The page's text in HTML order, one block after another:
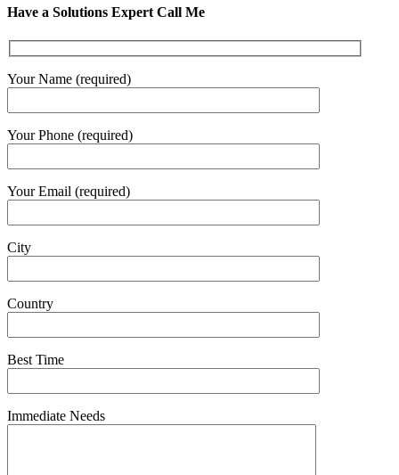
Have a Solutions Expert Call Me
Your Name (required)
Your Phone (required)
Your Email (required)
City
Country
Best Time
Immediate Needs